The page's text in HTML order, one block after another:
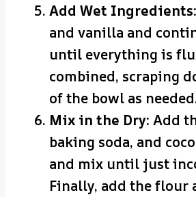
Add Wet Ingredients:
and vanilla and
until everything is
combined, scraping
of the bowl as
Mix in the Dry: Add
baking soda, and
and mix until just
Finally, add the flour